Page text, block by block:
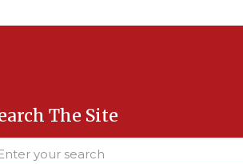
The Site